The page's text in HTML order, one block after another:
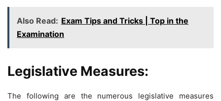
Also Read: Exam Tips and Tricks | Top in the
Examination
Legislative Measures:
The following are the numerous legislative measures